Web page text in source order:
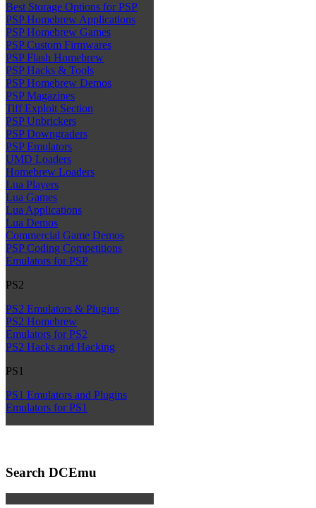
Best Storage Options for PSP
PSP Homebrew Applications
PSP Homebrew Games
PSP Custom Firmwares
PSP Flash Homebrew
PSP Hacks & Tools
PSP Homebrew Demos
PSP Magazines
Tiff Exploit Section
PSP Unbrickers
PSP Downgraders
PSP Emulators
UMD Loaders
Homebrew Loaders
Lua Players
Lua Games
Lua Applications
Lua Demos
Commercial Game Demos
PSP Coding Competitions
Emulators for PSP
PS2
PS2 Emulators & Plugins
PS2 Homebrew
Emulators for PS2
PS2 Hacks and Hacking
PS1
PS1 Emulators and Plugins
Emulators for PS1
Search DCEmu